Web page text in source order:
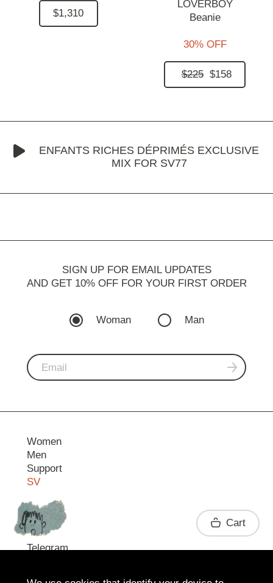
$1,310
LOVERBOY
Beanie
30% OFF
$225 $158
ENFANTS RICHES DÉPRIMÉS EXCLUSIVE
MIX FOR SV77
SIGN UP FOR EMAIL UPDATES
AND GET 10% OFF FOR YOUR FIRST ORDER
Woman Man
Women
Men
Support
SV
Contact
Telegram
Cart